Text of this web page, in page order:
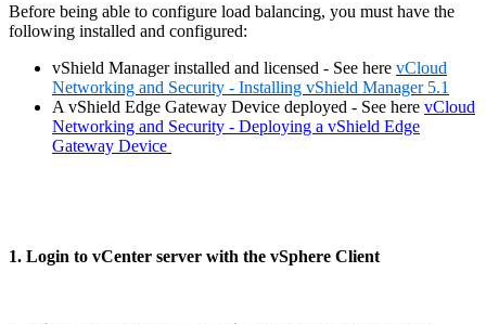
Before being able to configure load balancing, you must have the
following installed and configured:
vShield Manager installed and licensed - See here vCloud
Networking and Security - Installing vShield Manager 5.1
A vShield Edge Gateway Device deployed - See here vCloud
Networking and Security - Deploying a vShield Edge
Gateway Device
1. Login to vCenter server with the vSphere Client